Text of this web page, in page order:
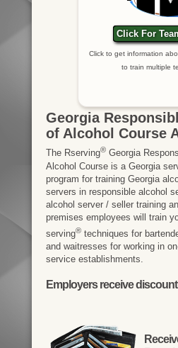
Click For
Click to get information
to train multiple
Georgia
of Alcohol Course
The Rserving®Georgia
Alcohol Course is a Georgia
program for training Georgia
servers in responsible alcohol
alcohol server / seller training
premises employees will train
serving®techniques for
and waitresses for working in
service establishments.
Employers receive